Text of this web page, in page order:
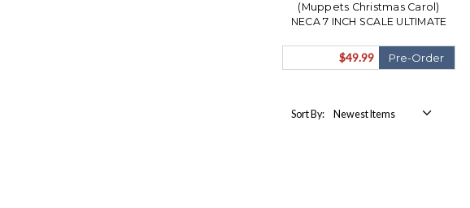
(Muppets Christmas Carol)
NECA 7 INCH SCALE ULTIMATE
Ships November)
$49.99 Pre-Order
Sort By: